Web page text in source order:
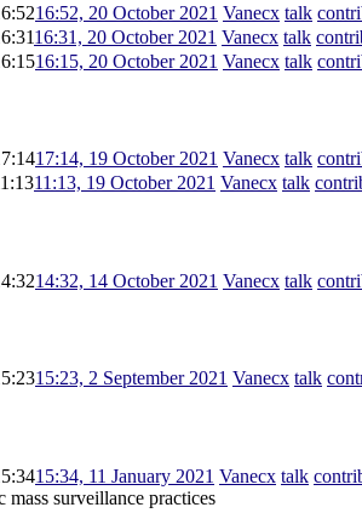
16:52, 20 October 2021 Vanecx talk
16:31, 20 October 2021 Vanecx talk
16:15, 20 October 2021 Vanecx talk
17:14, 19 October 2021 Vanecx talk
11:13, 19 October 2021 Vanecx talk
14:32, 14 October 2021 Vanecx talk
15:23, 2 September 2021 Vanecx talk
15:34, 11 January 2021 Vanecx talk
mass surveillance practices